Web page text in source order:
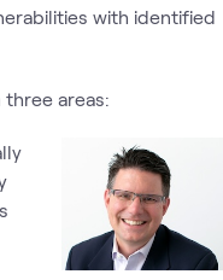
with identified
areas: